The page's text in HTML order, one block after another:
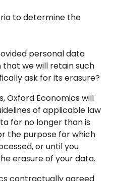
to determine the
personal data
we will retain such
ask for its erasure?
Oxford Economics will
of applicable law
for no longer than is
the purpose for which
or until you
erasure of your data.